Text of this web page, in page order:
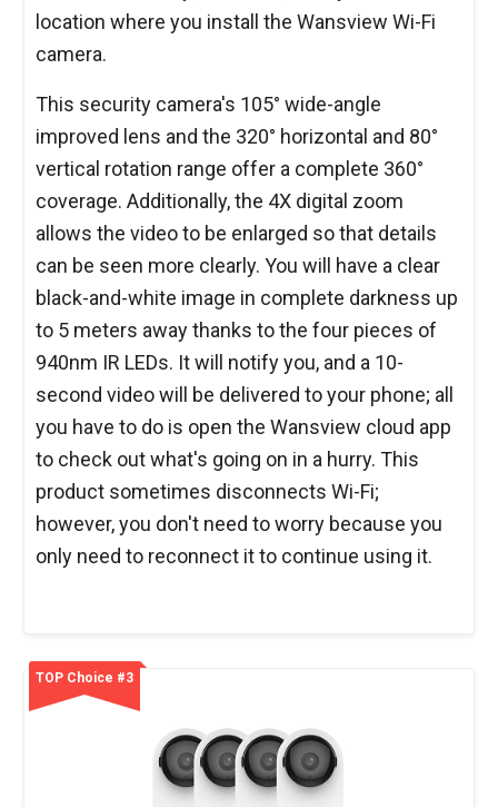
location where you install the Wansview Wi-Fi
camera.
This security camera's 105° wide-angle
improved lens and the 320° horizontal and 80°
vertical rotation range offer a complete 360°
coverage. Additionally, the 4X digital zoom
allows the video to be enlarged so that details
can be seen more clearly. You will have a clear
black-and-white image in complete darkness up
to 5 meters away thanks to the four pieces of
940nm IR LEDs. It will notify you, and a 10-
second video will be delivered to your phone; all
you have to do is open the Wansview cloud app
to check out what's going on in a hurry. This
product sometimes disconnects Wi-Fi;
however, you don't need to worry because you
only need to reconnect it to continue using it.
TOP Choice #3